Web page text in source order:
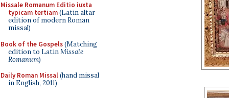
Missale Romanum Editio iuxta
typicam tertiam(Latin altar
edition of modern Roman
missal)
Book of the Gospels(Matching
edition to LatinMissale
Romanum)
Daily Roman Missal(hand missal
in English, 2011)